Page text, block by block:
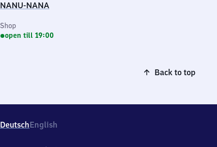
NANU-NANA
Shop
open till 19:00
Back to top
DeutschEnglish